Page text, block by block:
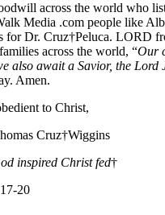
across the world who
Media .com people like
for Dr. Cruz†Peluca. LORD
across the world, “Our
also await a Savior, the Lord
Amen.
to Christ,
Cruz†Wiggins
inspired Christ fed†
20